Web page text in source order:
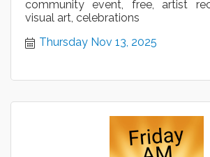
community event, free, artist
visual art, celebrations
Thursday Nov 13, 2025